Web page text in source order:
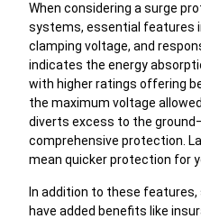
When considering a surge
systems, essential features
clamping voltage, and
indicates the energy
with higher ratings offering
the maximum voltage
diverts excess to the
comprehensive protection.
mean quicker protection for
In addition to these
have added benefits like